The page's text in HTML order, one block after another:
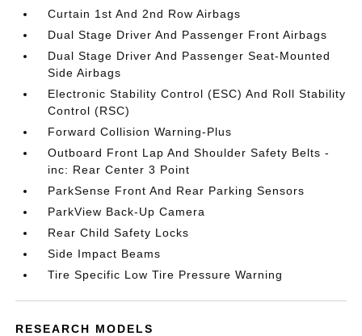
Curtain 1st And 2nd Row Airbags
Dual Stage Driver And Passenger Front Airbags
Dual Stage Driver And Passenger Seat-Mounted
Side Airbags
Electronic Stability Control (ESC) And Roll Stability
Control (RSC)
Forward Collision Warning-Plus
Outboard Front Lap And Shoulder Safety Belts -
inc: Rear Center 3 Point
ParkSense Front And Rear Parking Sensors
ParkView Back-Up Camera
Rear Child Safety Locks
Side Impact Beams
Tire Specific Low Tire Pressure Warning
RESEARCH MODELS